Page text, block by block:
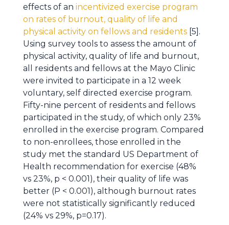
effects of an incentivized exercise program
on rates of burnout, quality of life and
physical activity on fellows and residents [5].
Using survey tools to assess the amount of
physical activity, quality of life and burnout,
all residents and fellows at the Mayo Clinic
were invited to participate in a 12 week
voluntary, self directed exercise program.
Fifty-nine percent of residents and fellows
participated in the study, of which only 23%
enrolled in the exercise program. Compared
to non-enrollees, those enrolled in the
study met the standard US Department of
Health recommendation for exercise (48%
vs 23%, p < 0.001), their quality of life was
better (P < 0.001), although burnout rates
were not statistically significantly reduced
(24% vs 29%, p=0.17).